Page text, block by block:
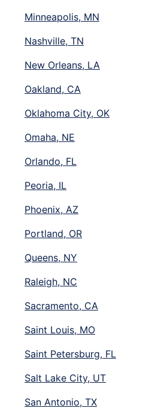
Minneapolis, MN
Nashville, TN
New Orleans, LA
Oakland, CA
Oklahoma City, OK
Omaha, NE
Orlando, FL
Peoria, IL
Phoenix, AZ
Portland, OR
Queens, NY
Raleigh, NC
Sacramento, CA
Saint Louis, MO
Saint Petersburg, FL
Salt Lake City, UT
San Antonio, TX